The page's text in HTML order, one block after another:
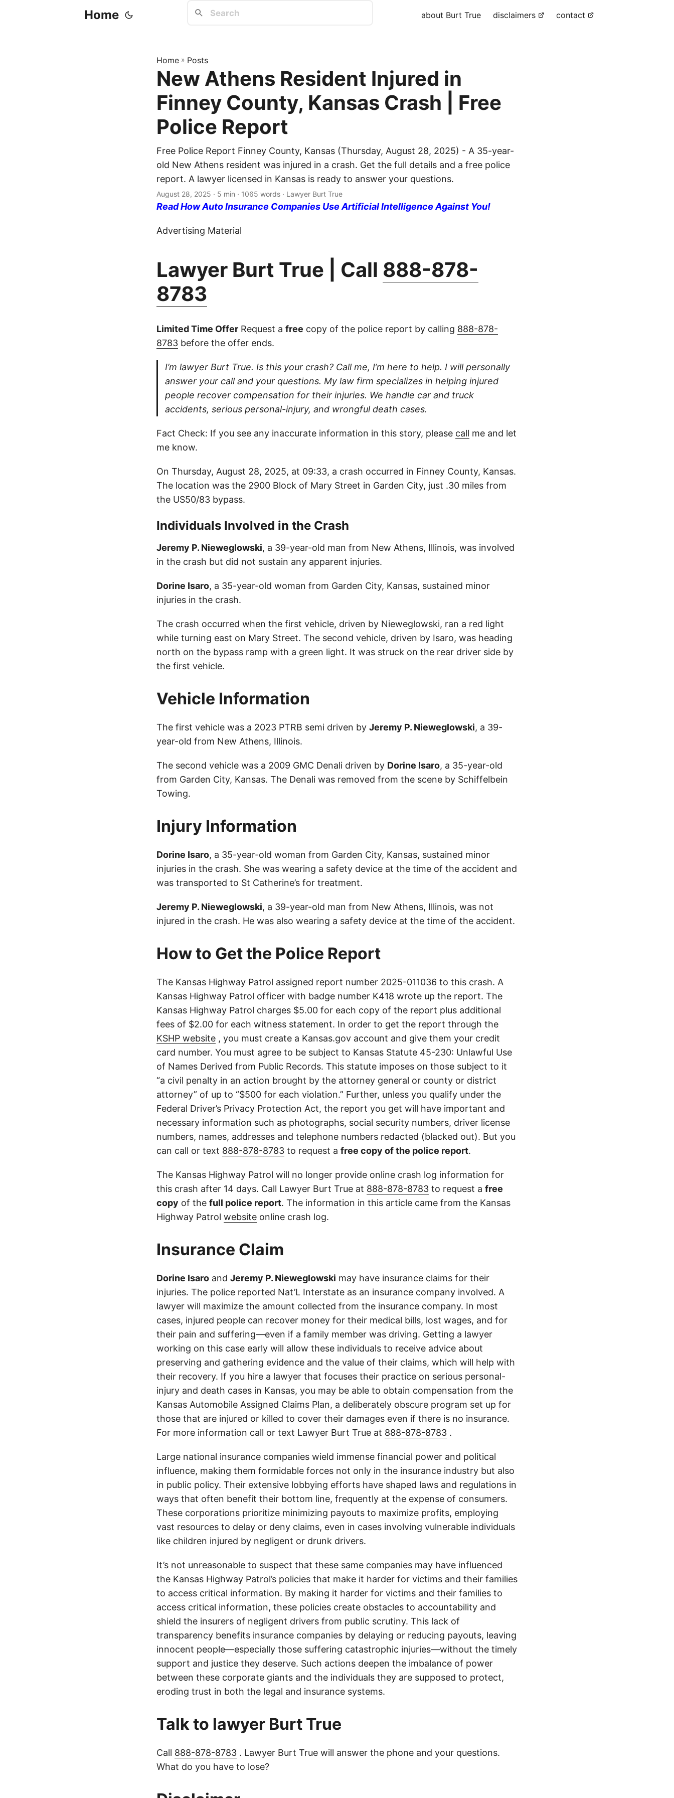
Home about Burt True disclaimers contact
Home » Posts
New Athens Resident Injured in
Finney County, Kansas Crash | Free
Police Report
Free Police Report Finney County, Kansas (Thursday, August 28, 2025) - A 35-year-
old New Athens resident was injured in a crash. Get the full details and a free police
report. A lawyer licensed in Kansas is ready to answer your questions.
August 28, 2025 · 5 min · 1065 words · Lawyer Burt True
Read How Auto Insurance Companies Use Artificial Intelligence Against You!
Advertising Material
Lawyer Burt True | Call 888-878-
8783
Limited Time Offer Request a free copy of the police report by calling 888-878-
8783 before the offer ends.
I’m lawyer Burt True. Is this your crash? Call me, I’m here to help. I will personally
answer your call and your questions. My law firm specializes in helping injured
people recover compensation for their injuries. We handle car and truck
accidents, serious personal-injury, and wrongful death cases.
Fact Check: If you see any inaccurate information in this story, please call me and let
me know.
On Thursday, August 28, 2025, at 09:33, a crash occurred in Finney County, Kansas.
The location was the 2900 Block of Mary Street in Garden City, just .30 miles from
the US50/83 bypass.
Individuals Involved in the Crash
Jeremy P. Nieweglowski, a 39-year-old man from New Athens, Illinois, was involved
in the crash but did not sustain any apparent injuries.
Dorine Isaro, a 35-year-old woman from Garden City, Kansas, sustained minor
injuries in the crash.
The crash occurred when the first vehicle, driven by Nieweglowski, ran a red light
while turning east on Mary Street. The second vehicle, driven by Isaro, was heading
north on the bypass ramp with a green light. It was struck on the rear driver side by
the first vehicle.
Vehicle Information
The first vehicle was a 2023 PTRB semi driven by Jeremy P. Nieweglowski, a 39-
year-old from New Athens, Illinois.
The second vehicle was a 2009 GMC Denali driven by Dorine Isaro, a 35-year-old
from Garden City, Kansas. The Denali was removed from the scene by Schiffelbein
Towing.
Injury Information
Dorine Isaro, a 35-year-old woman from Garden City, Kansas, sustained minor
injuries in the crash. She was wearing a safety device at the time of the accident and
was transported to St Catherine’s for treatment.
Jeremy P. Nieweglowski, a 39-year-old man from New Athens, Illinois, was not
injured in the crash. He was also wearing a safety device at the time of the accident.
How to Get the Police Report
The Kansas Highway Patrol assigned report number 2025-011036 to this crash. A
Kansas Highway Patrol officer with badge number K418 wrote up the report. The
Kansas Highway Patrol charges $5.00 for each copy of the report plus additional
fees of $2.00 for each witness statement. In order to get the report through the
KSHP website , you must create a Kansas.gov account and give them your credit
card number. You must agree to be subject to Kansas Statute 45-230: Unlawful Use
of Names Derived from Public Records. This statute imposes on those subject to it
“a civil penalty in an action brought by the attorney general or county or district
attorney” of up to “$500 for each violation.” Further, unless you qualify under the
Federal Driver’s Privacy Protection Act, the report you get will have important and
necessary information such as photographs, social security numbers, driver license
numbers, names, addresses and telephone numbers redacted (blacked out). But you
can call or text 888-878-8783 to request a free copy of the police report.
The Kansas Highway Patrol will no longer provide online crash log information for
this crash after 14 days. Call Lawyer Burt True at 888-878-8783 to request a free
copy of the full police report. The information in this article came from the Kansas
Highway Patrol website online crash log.
Insurance Claim
Dorine Isaro and Jeremy P. Nieweglowski may have insurance claims for their
injuries. The police reported Nat’L Interstate as an insurance company involved. A
lawyer will maximize the amount collected from the insurance company. In most
cases, injured people can recover money for their medical bills, lost wages, and for
their pain and suffering—even if a family member was driving. Getting a lawyer
working on this case early will allow these individuals to receive advice about
preserving and gathering evidence and the value of their claims, which will help with
their recovery. If you hire a lawyer that focuses their practice on serious personal-
injury and death cases in Kansas, you may be able to obtain compensation from the
Kansas Automobile Assigned Claims Plan, a deliberately obscure program set up for
those that are injured or killed to cover their damages even if there is no insurance.
For more information call or text Lawyer Burt True at 888-878-8783 .
Large national insurance companies wield immense financial power and political
influence, making them formidable forces not only in the insurance industry but also
in public policy. Their extensive lobbying efforts have shaped laws and regulations in
ways that often benefit their bottom line, frequently at the expense of consumers.
These corporations prioritize minimizing payouts to maximize profits, employing
vast resources to delay or deny claims, even in cases involving vulnerable individuals
like children injured by negligent or drunk drivers.
It’s not unreasonable to suspect that these same companies may have influenced
the Kansas Highway Patrol’s policies that make it harder for victims and their families
to access critical information. By making it harder for victims and their families to
access critical information, these policies create obstacles to accountability and
shield the insurers of negligent drivers from public scrutiny. This lack of
transparency benefits insurance companies by delaying or reducing payouts, leaving
innocent people—especially those suffering catastrophic injuries—without the timely
support and justice they deserve. Such actions deepen the imbalance of power
between these corporate giants and the individuals they are supposed to protect,
eroding trust in both the legal and insurance systems.
Talk to lawyer Burt True
Call 888-878-8783 . Lawyer Burt True will answer the phone and your questions.
What do you have to lose?